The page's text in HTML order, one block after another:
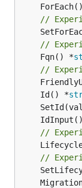
//
//
	Fqn() *
//
	Id() *
//
//